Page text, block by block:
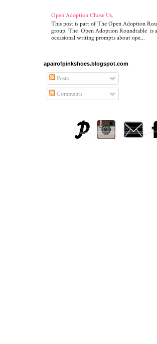
Open Adoption Chose Us.
This post is part of The Open Adoption
group. The Open Adoption Roundtable is
occasional writing prompts about ope...
apairofpinkshoes.blogspot.com
Posts
Comments